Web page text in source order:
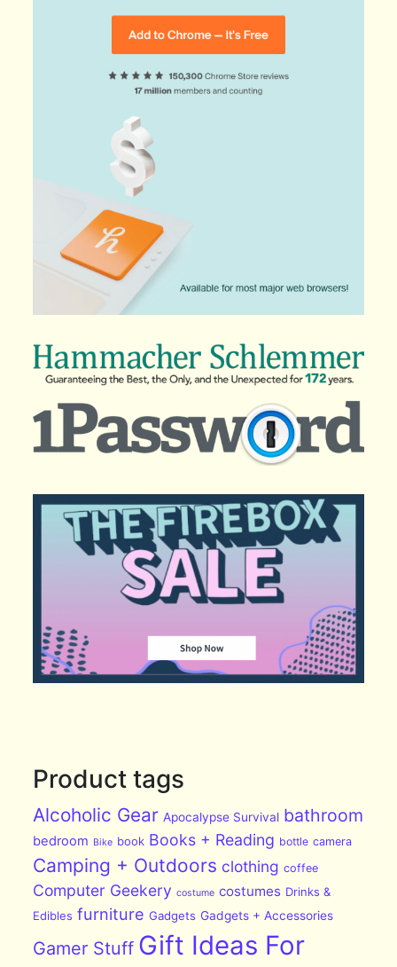
Product tags
Alcoholic Gear Apocalypse Survival bathroom
bedroom Bike book Books + Reading bottle camera
Camping + Outdoors clothing coffee
Computer Geekery costume costumes Drinks &
Edibles furniture Gadgets Gadgets + Accessories
Gamer Stuff Gift Ideas For